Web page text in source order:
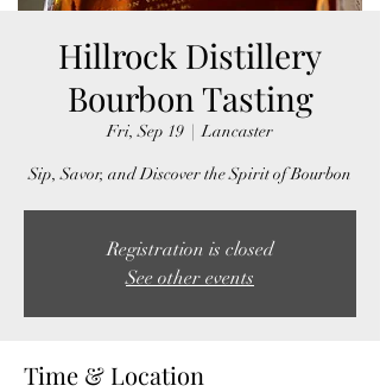
Hillrock Distillery
Bourbon Tasting
Fri, Sep 19
  |
Lancaster
Sip, Savor, and Discover the Spirit of Bourbon
Registration is closed
See other events
Time & Location